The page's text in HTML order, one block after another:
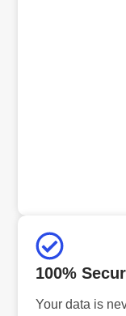
100%
Your data is